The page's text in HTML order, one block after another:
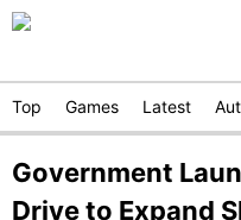
Top Games Latest
Government
Drive to Expand